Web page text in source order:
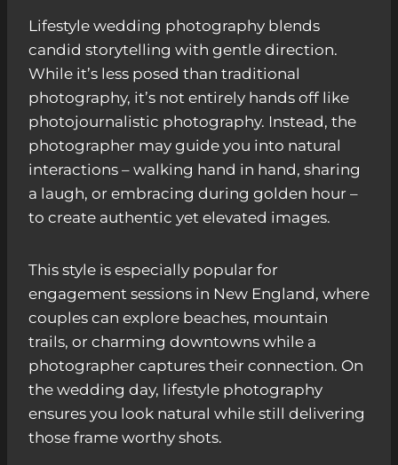
Lifestyle wedding photography blends
candid storytelling with gentle direction.
While it’s less posed than traditional
photography, it’s not entirely hands off like
photojournalistic photography. Instead, the
photographer may guide you into natural
interactions – walking hand in hand, sharing
a laugh, or embracing during golden hour –
to create authentic yet elevated images.
This style is especially popular for
engagement sessions in New England, where
couples can explore beaches, mountain
trails, or charming downtowns while a
photographer captures their connection. On
the wedding day, lifestyle photography
ensures you look natural while still delivering
those frame worthy shots.